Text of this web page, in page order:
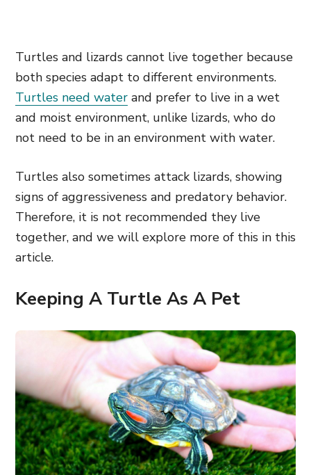
Turtles and lizards cannot live together because
both species adapt to different environments.
Turtles need water and prefer to live in a wet
and moist environment, unlike lizards, who do
not need to be in an environment with water.
Turtles also sometimes attack lizards, showing
signs of aggressiveness and predatory behavior.
Therefore, it is not recommended they live
together, and we will explore more of this in this
article.
Keeping A Turtle As A Pet